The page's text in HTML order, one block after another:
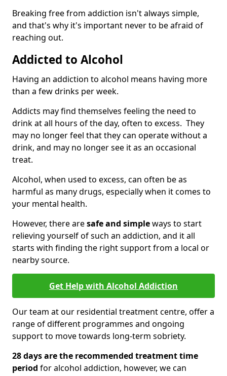
Breaking free from addiction isn't always simple,
and that's why it's important never to be afraid of
reaching out.
Addicted to Alcohol
Having an addiction to alcohol means having more
than a few drinks per week.
Addicts may find themselves feeling the need to
drink at all hours of the day, often to excess. They
may no longer feel that they can operate without a
drink, and may no longer see it as an occasional
treat.
Alcohol, when used to excess, can often be as
harmful as many drugs, especially when it comes to
your mental health.
However, there aresafe and simpleways to start
relieving yourself of such an addiction, and it all
starts with finding the right support from a local or
nearby source.
Get Help with Alcohol Addiction
Our team at our residential treatment centre, offer a
range of different programmes and ongoing
support to move towards long-term sobriety.
28 days are the recommended treatment time
period for alcohol addiction, however, we can